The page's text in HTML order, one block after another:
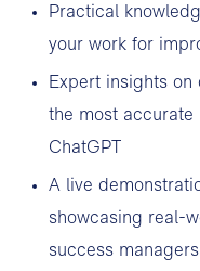
Practical
your work for
Expert insights
the most accurate
ChatGPT
A live
showcasing real-
success managers